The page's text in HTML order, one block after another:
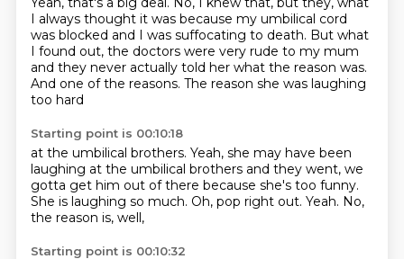
I always thought it was because my umbilical cord
was blocked and I was suffocating to death. But what
I found out, the doctors were very rude to my mum
and they never actually told her what the reason was.
And one of the reasons. The reason she was laughing
too hard
Starting point is 00:10:18
at the umbilical brothers. Yeah, she may have been
laughing at the umbilical brothers and they went, we
gotta get him out of there because she's too funny.
She is laughing so much. Oh, pop right out. Yeah. No,
the reason is, well,
Starting point is 00:10:32